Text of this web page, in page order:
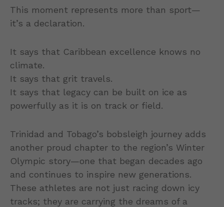
This moment represents more than sport—
it’s a declaration.
It says that Caribbean excellence knows no
climate.
It says that grit travels.
It says that legacy can be built on ice as
powerfully as it is on track or field.
Trinidad and Tobago’s bobsleigh journey adds
another proud chapter to the region’s Winter
Olympic story—one that began decades ago
and continues to inspire new generations.
These athletes are not just racing down icy
tracks; they are carrying the dreams of a